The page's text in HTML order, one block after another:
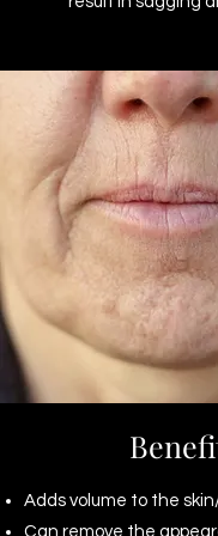
Adds volume to the
Can remove the